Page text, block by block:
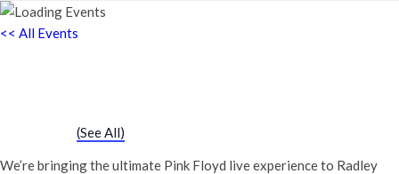
<< All Events
(See All)
We’re bringing the ultimate Pink Floyd live experience to Radley